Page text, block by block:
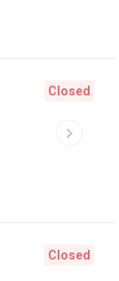
Closed
Closed